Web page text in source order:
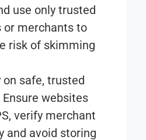
use only trusted
or merchants to
risk of skimming
on safe, trusted
Ensure websites
verify merchant
and avoid storing